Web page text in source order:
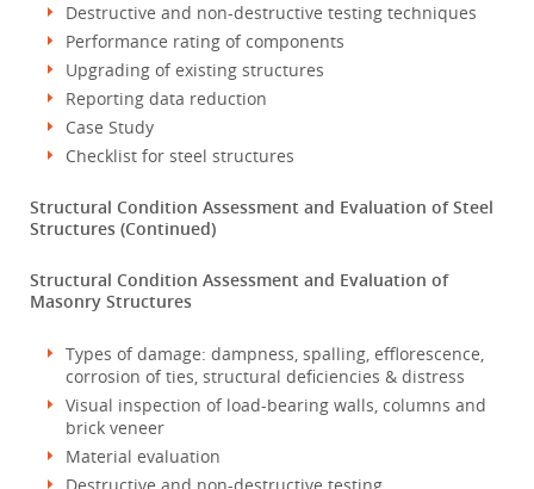
Destructive and non-destructive testing techniques
Performance rating of components
Upgrading of existing structures
Reporting data reduction
Case Study
Checklist for steel structures
Structural Condition Assessment and Evaluation of Steel
Structures (Continued)
Structural Condition Assessment and Evaluation of
Masonry Structures
Types of damage: dampness, spalling, efflorescence,
corrosion of ties, structural deficiencies & distress
Visual inspection of load-bearing walls, columns and
brick veneer
Material evaluation